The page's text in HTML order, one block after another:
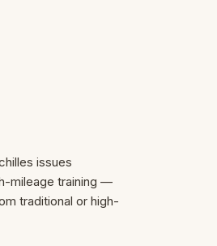
issues
mileage training —
traditional or high-